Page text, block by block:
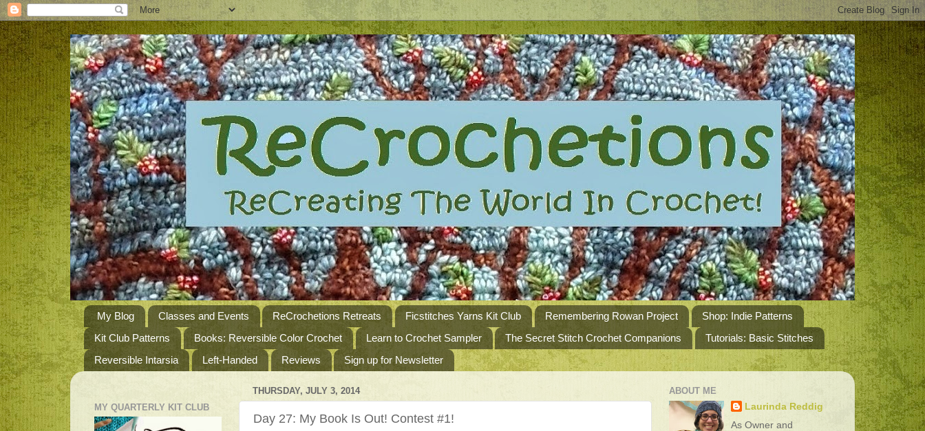
My Blog Classes and Events ReCrochetions Retreats Ficstitches Yarns Kit Club Remembering Rowan Project
Shop: Indie Patterns
Kit Club Patterns
Books: Reversible Color Crochet Learn to Crochet Sampler The Secret Stitch Crochet Companions
Tutorials: Basic Stitches
Reversible Intarsia
Left-Handed Reviews Sign up for Newsletter
THURSDAY, JULY 3, 2014
Day 27: My Book Is Out! Contest #1!
MY QUARTERLY KIT CLUB
ABOUT ME
Laurinda Reddig
As Owner and